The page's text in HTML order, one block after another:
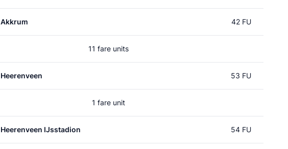
Akkrum 42 FU
11 fare units
Heerenveen 53 FU
1 fare unit
Heerenveen IJsstadion 54 FU